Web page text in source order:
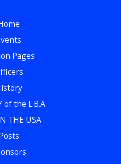
Pages
of the L.B.A.
THE USA
Posts